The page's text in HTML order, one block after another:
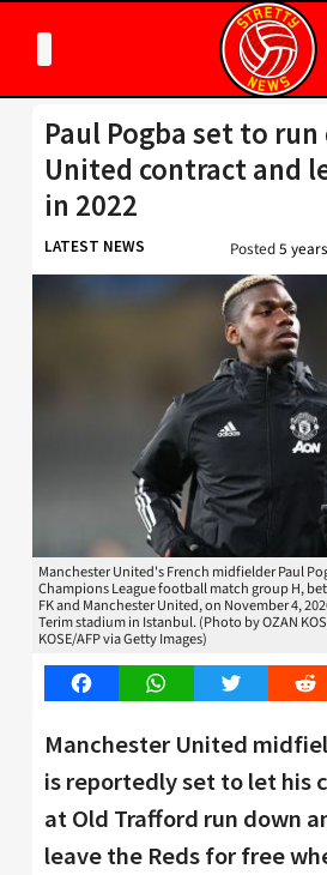
Paul Pogba set to run
United contract and
in 2022
LATEST NEWS Posted5
Manchester United's French midfielder Paul
Champions League football match group H,
FK and Manchester United, on November 4,
Terim stadium in Istanbul. (Photo by OZAN
KOSE/AFP via Getty Images)
FacebookWhatsAppTwitter
Manchester United
is reportedly set to let his
at Old Trafford run down
leave the Reds for free